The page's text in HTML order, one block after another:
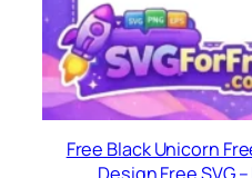
Free Black Unicorn